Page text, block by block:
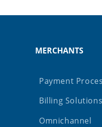
MERCHANTS
Payment
Billing Solutions
Omnichannel